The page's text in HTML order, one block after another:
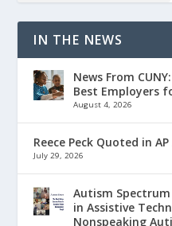
IN THE NEWS
News From
Best Employers
August 4, 2026
Reece Peck Quoted in
July 29, 2026
Autism
in Assistive
Nonspeaking